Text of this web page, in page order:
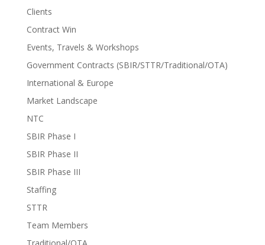
Clients
Contract Win
Events, Travels & Workshops
Government Contracts (SBIR/STTR/Traditional/OTA)
International & Europe
Market Landscape
NTC
SBIR Phase I
SBIR Phase II
SBIR Phase III
Staffing
STTR
Team Members
Traditional/OTA